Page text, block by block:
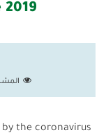
the coronavirus